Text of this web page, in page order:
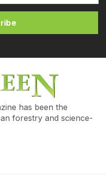
has been the
forestry and science-